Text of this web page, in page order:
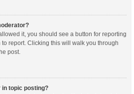
it, you should see a button for reporting
report. Clicking this will walk you through
post.
in topic posting?